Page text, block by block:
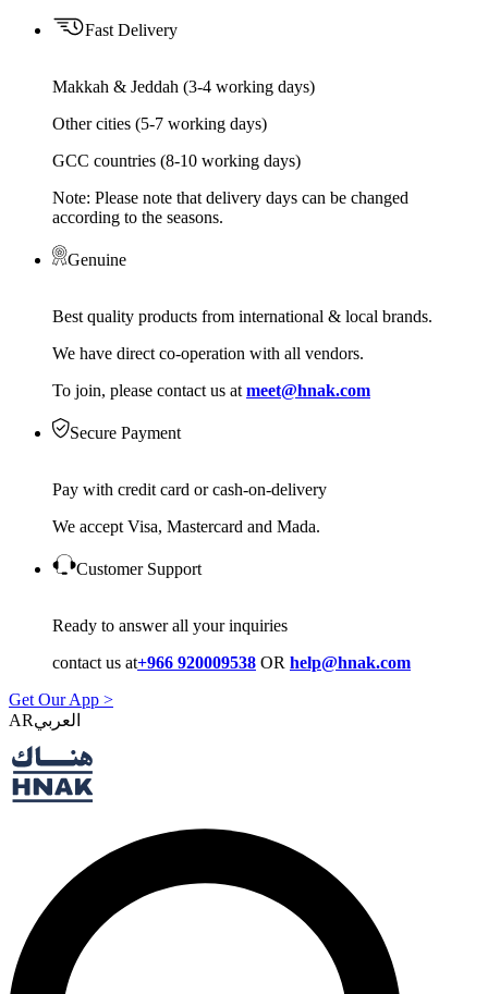
Fast Delivery
Makkah & Jeddah (3-4 working days)
Other cities (5-7 working days)
GCC countries (8-10 working days)
Note: Please note that delivery days can be changed
according to the seasons.
Genuine
Best quality products from international & local brands.
We have direct co-operation with all vendors.
To join, please contact us at meet@hnak.com
Secure Payment
Pay with credit card or cash-on-delivery
We accept Visa, Mastercard and Mada.
Customer Support
Ready to answer all your inquiries
contact us at+966 920009538 OR help@hnak.com
Get Our App >
AR